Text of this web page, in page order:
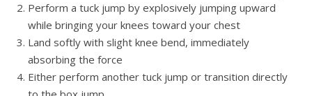
Perform a tuck jump by explosively jumping upward
while bringing your knees toward your chest
Land softly with slight knee bend, immediately
absorbing the force
Either perform another tuck jump or transition directly